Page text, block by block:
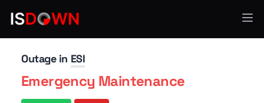
VoIP & Communication
Outage in ESI
Emergency Maintenance